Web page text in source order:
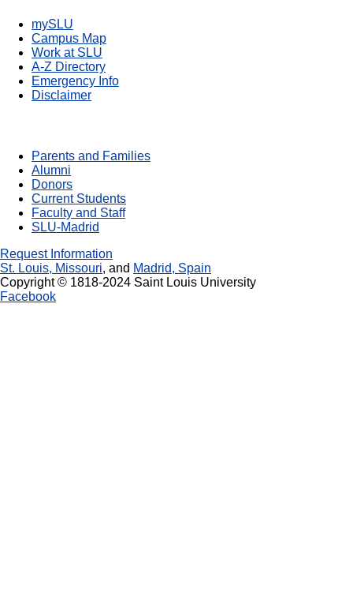
mySLU
Campus Map
Work at SLU
A-Z Directory
Emergency Info
Disclaimer
Parents and Families
Alumni
Donors
Current Students
Faculty and Staff
SLU-Madrid
Request Information
St. Louis, Missouri, and Madrid, Spain
Copyright © 1818-2024 Saint Louis University
Facebook